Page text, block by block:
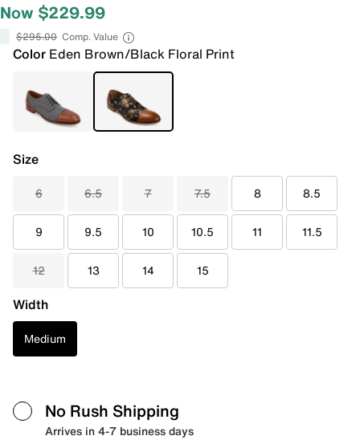
Now $229.99
$295.00 Comp. Value
Color Eden Brown/Black Floral Print
Size
6 6.5 7 7.5 8 8.5
9 9.5 10 10.5 11 11.5
12 13 14 15
Width
Medium
No Rush Shipping
Arrives in 4-7 business days